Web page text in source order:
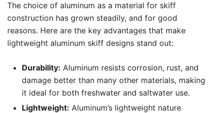
The choice of aluminum as a material for skiff
construction has grown steadily, and for good
reasons. Here are the key advantages that make
lightweight aluminum skiff designs stand out:
Durability: Aluminum resists corrosion, rust, and
damage better than many other materials, making
it ideal for both freshwater and saltwater use.
Lightweight: Aluminum’s lightweight nature